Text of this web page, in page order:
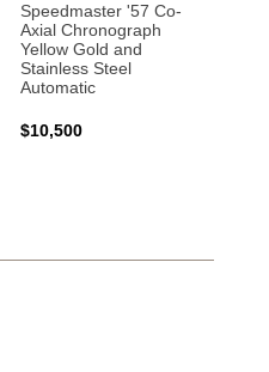
Speedmaster '57 Co-
Axial Chronograph
Yellow Gold and
Stainless Steel
Automatic
$10,500